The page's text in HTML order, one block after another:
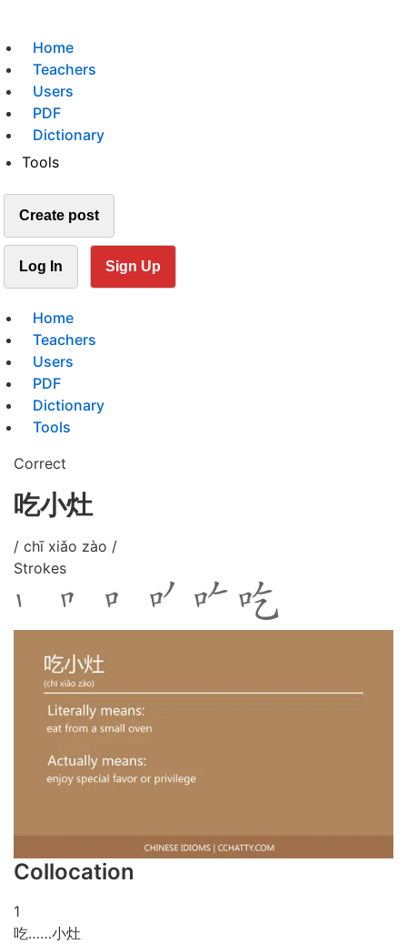
Home
Teachers
Users
PDF
Dictionary
Tools
Create post
Log In Sign Up
Home
Teachers
Users
PDF
Dictionary
Tools
Correct
吃小灶
/ chī xiǎo zào /
Strokes
Collocation
1
吃……小灶